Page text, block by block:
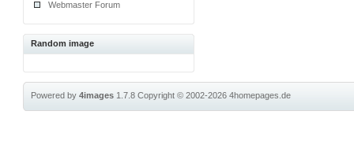
Webmaster Forum
Random image
Powered by4images 1.7.8Copyright © 2002-20264homepages.de